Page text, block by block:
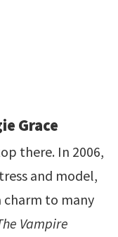
Grace
there. In 2006,
and model,
charm to many
Vampire